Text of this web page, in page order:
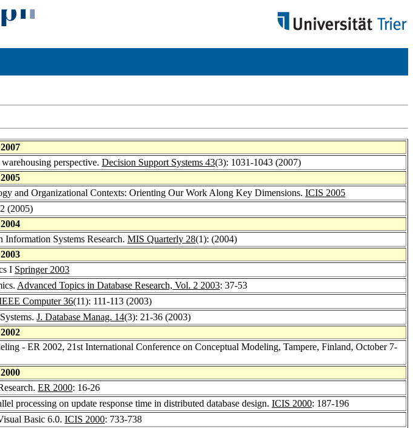
2007
perspective. Decision Support Systems 43(3): 1031-1043 (2007)
2005
and Organizational Contexts: Orienting Our Work Along Key Dimensions. ICIS 2005
(2005)
2004
Information Systems Research. MIS Quarterly 28(1): (2004)
2003
I Springer 2003
Advanced Topics in Database Research, Vol. 2 2003: 37-53
Computer 36(11): 111-113 (2003)
J. Database Manag. 14(3): 21-36 (2003)
2002
- ER 2002, 21st International Conference on Conceptual Modeling, Tampere, Finland, October 7-
2000
ER 2000: 16-26
processing on update response time in distributed database design. ICIS 2000: 187-196
Basic 6.0. ICIS 2000: 733-738